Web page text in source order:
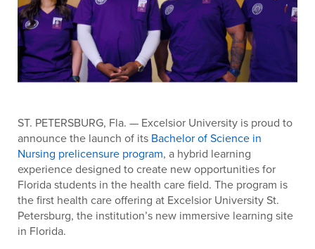
ST. PETERSBURG, Fla. — Excelsior University is proud to
announce the launch of its Bachelor of Science in
Nursing prelicensure program, a hybrid learning
experience designed to create new opportunities for
Florida students in the health care field. The program is
the first health care offering at Excelsior University St.
Petersburg, the institution’s new immersive learning site
in Florida.